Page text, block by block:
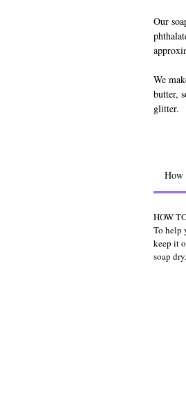
Our
We
butter,
glitter.
How
HOW
To help
keep it
soap dry.